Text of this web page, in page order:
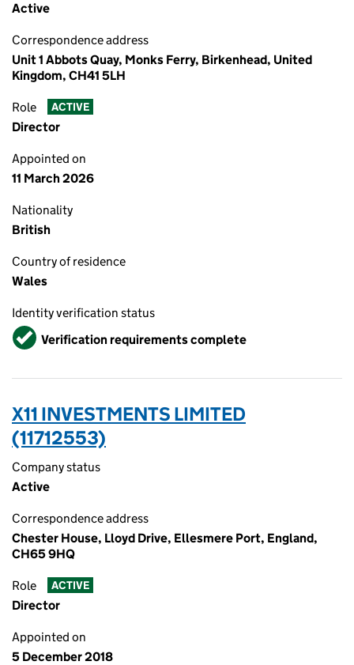
Active
Correspondence address
Unit 1 Abbots Quay, Monks Ferry, Birkenhead, United
Kingdom, CH41 5LH
Role ACTIVE
Director
Appointed on
11 March 2026
Nationality
British
Country of residence
Wales
Identity verification status
VerifiedVerification requirements complete
X11 INVESTMENTS LIMITED
(11712553)
Company status
Active
Correspondence address
Chester House, Lloyd Drive, Ellesmere Port, England,
CH65 9HQ
Role ACTIVE
Director
Appointed on
5 December 2018